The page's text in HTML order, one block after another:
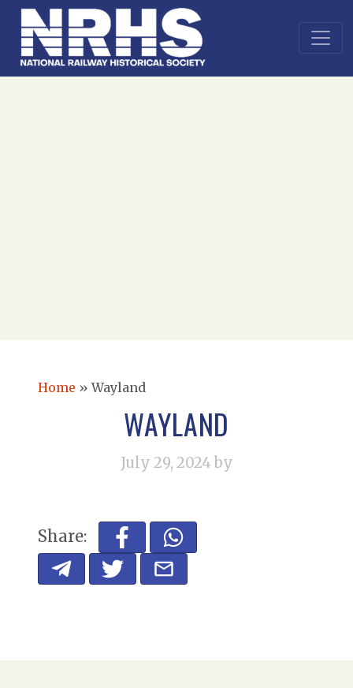
Home »Wayland
WAYLAND
July 29, 2024 by
Share: